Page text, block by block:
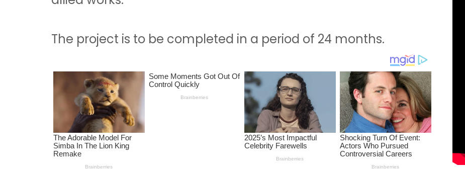
The project is to be completed in a period of 24 months.